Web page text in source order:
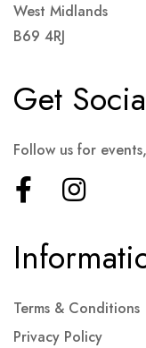
West Midlands
B69 4RJ
Terms & Conditions
Privacy Policy
Get
Follow us for